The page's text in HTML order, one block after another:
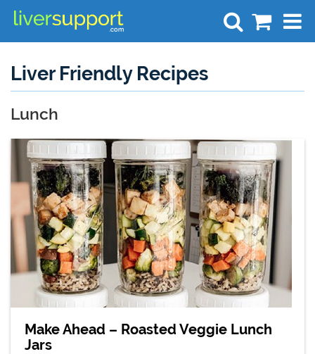
Liver Friendly Recipes
Lunch
Make Ahead – Roasted Veggie Lunch
Jars